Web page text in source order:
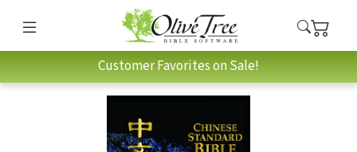
Customer Favorites on Sale!